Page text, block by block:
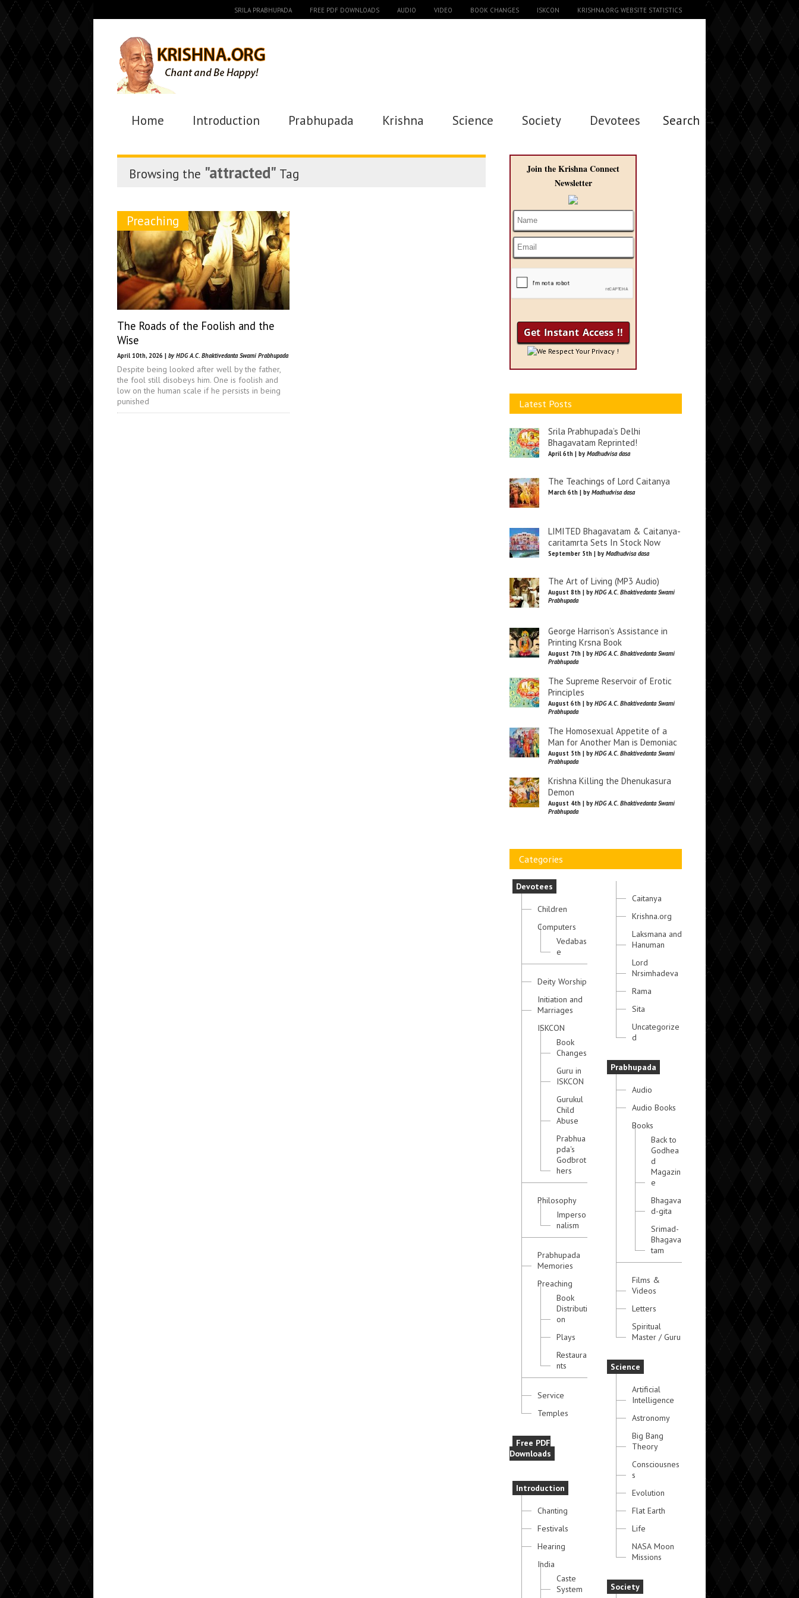
SRILA PRABHUPADA FREE PDF DOWNLOADS AUDIO VIDEO BOOK CHANGES ISKCON KRISHNA.ORG WEBSITE STATISTICS
Home Introduction Prabhupada Krishna Science Society Devotees Search →
Browsing the "attracted" Tag
Preaching
The Roads of the Foolish and the
Wise
April 10th, 2026 | by HDG A.C. Bhaktivedanta Swami Prabhupada
Despite being looked after well by the father,
the fool still disobeys him. One is foolish and
low on the human scale if he persists in being
punished
Join the Krishna Connect
Newsletter
We Respect Your Privacy !
Latest Posts
Srila Prabhupada’s Delhi
Bhagavatam Reprinted!
April 6th | by Madhudvisa dasa
The Teachings of Lord Caitanya
March 6th | by Madhudvisa dasa
LIMITED Bhagavatam & Caitanya-
caritamrta Sets In Stock Now
September 5th | by Madhudvisa dasa
The Art of Living (MP3 Audio)
August 8th | by HDG A.C. Bhaktivedanta Swami
Prabhupada
George Harrison’s Assistance in
Printing Krsna Book
August 7th | by HDG A.C. Bhaktivedanta Swami
Prabhupada
The Supreme Reservoir of Erotic
Principles
August 6th | by HDG A.C. Bhaktivedanta Swami
Prabhupada
The Homosexual Appetite of a
Man for Another Man is Demoniac
August 5th | by HDG A.C. Bhaktivedanta Swami
Prabhupada
Krishna Killing the Dhenukasura
Demon
August 4th | by HDG A.C. Bhaktivedanta Swami
Prabhupada
Categories
Devotees
Children
Computers
Vedabas
e
Deity Worship
Initiation and
Marriages
ISKCON
Book
Changes
Guru in
ISKCON
Gurukul
Child
Abuse
Prabhua
pda's
Godbrot
hers
Philosophy
Imperso
nalism
Prabhupada
Memories
Preaching
Book
Distributi
on
Plays
Restaura
nts
Service
Temples
Free PDF
Downloads
Introduction
Chanting
Festivals
Hearing
India
Caste
System
Caitanya
Krishna.org
Laksmana and
Hanuman
Lord
Nrsimhadeva
Rama
Sita
Uncategorize
d
Prabhupada
Audio
Audio Books
Books
Back to
Godhea
d
Magazin
e
Bhagava
d-gita
Srimad-
Bhagava
tam
Films &
Videos
Letters
Spiritual
Master / Guru
Science
Artificial
Intelligence
Astronomy
Big Bang
Theory
Consciousnes
s
Evolution
Flat Earth
Life
NASA Moon
Missions
Society